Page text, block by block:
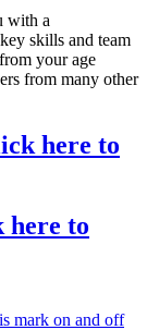
with a
skills and team
your age
from many other
here to
here to